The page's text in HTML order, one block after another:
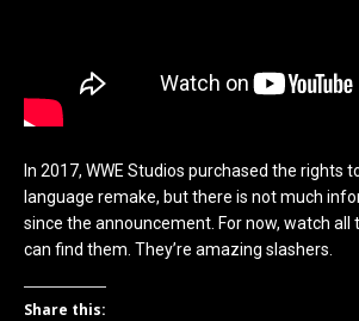
In 2017, WWE Studios purchased the rights
language remake, but there is not much
since the announcement. For now, watch
can find them. They’re amazing slashers.
Share this: